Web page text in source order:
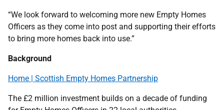
“We look forward to welcoming more new Empty Homes
Officers as they come into post and supporting their efforts
to bring more homes back into use.”
Background
Home | Scottish Empty Homes Partnership
The £2 million investment builds on a decade of funding